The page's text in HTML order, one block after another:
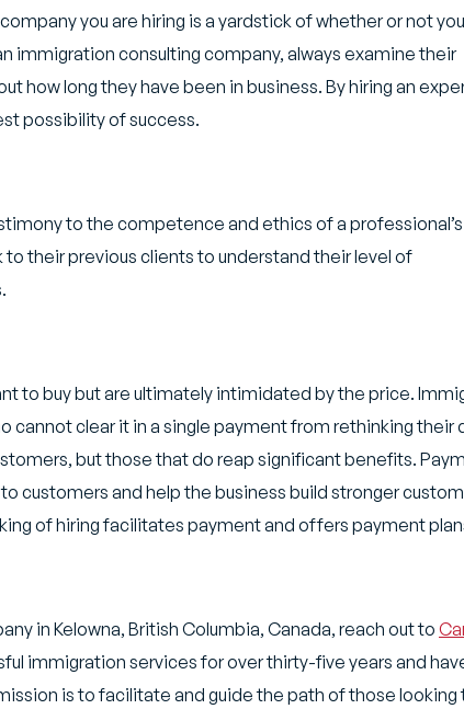
you are hiring is a yardstick of whether or not
immigration consulting company, always examine their
how long they have been in business. By hiring an
possibility of success.
to the competence and ethics of a
their previous clients to understand their level of
to buy but are ultimately intimidated by the price.
clear it in a single payment from rethinking their
but those that do reap significant benefits.
customers and help the business build stronger
of hiring facilitates payment and offers payment
in Kelowna, British Columbia, Canada, reach out to
immigration services for over thirty-five years and
is to facilitate and guide the path of those